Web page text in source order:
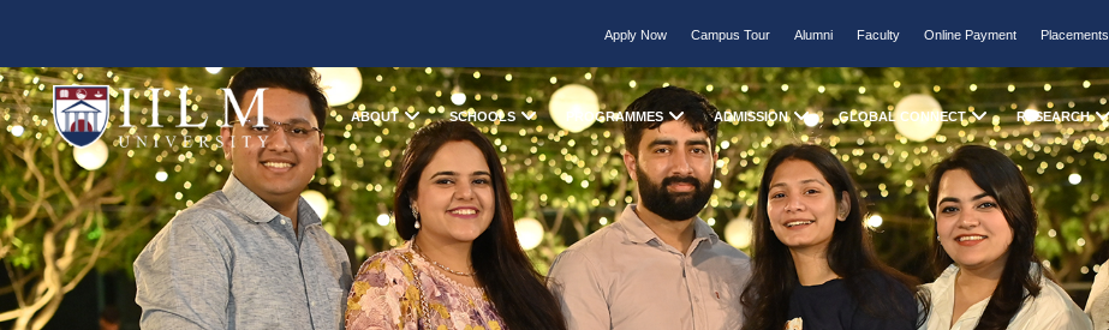
Apply Now Campus Tour Alumni Faculty Online Payment Placements
ABOUT SCHOOLS PROGRAMMES ADMISSION GLOBAL CONNECT RESEARCH